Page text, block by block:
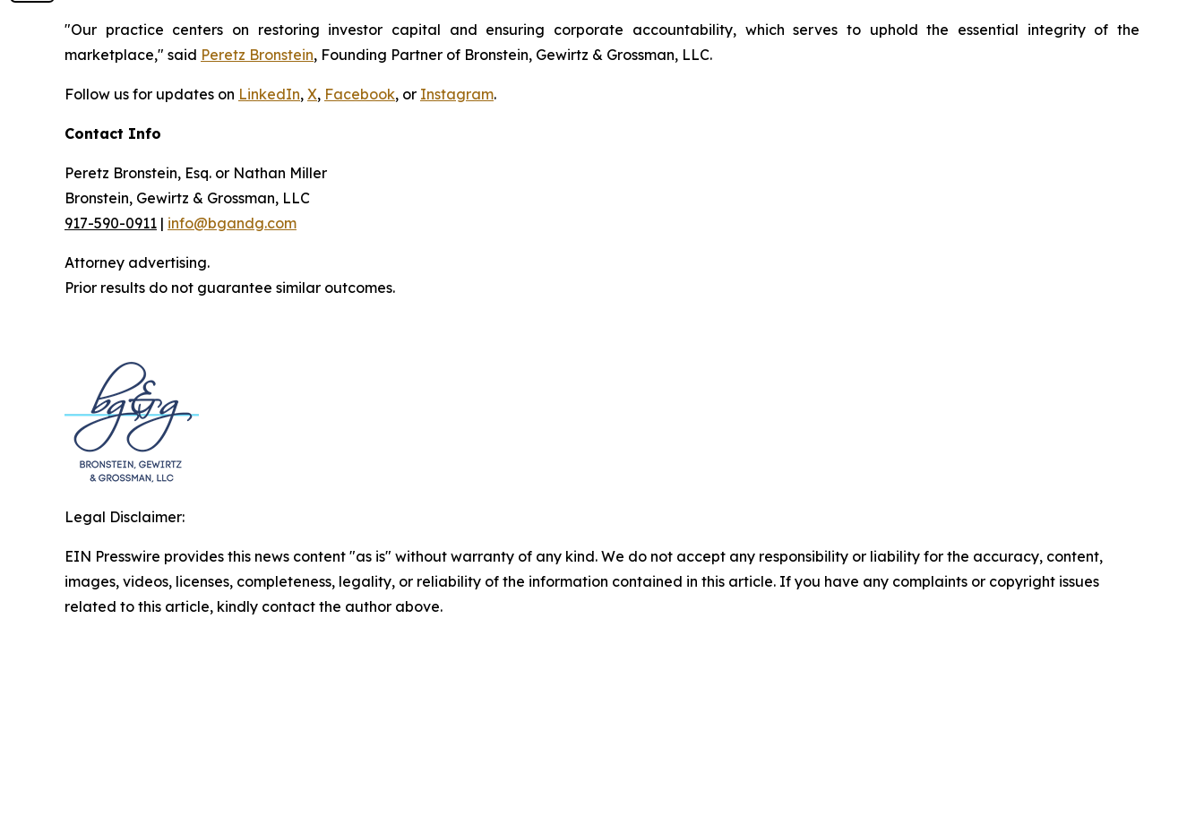
"Our practice centers on restoring investor capital and ensuring corporate accountability, which serves to uphold the essential integrity of the
marketplace," said Peretz Bronstein, Founding Partner of Bronstein, Gewirtz & Grossman, LLC.
Follow us for updates on LinkedIn, X, Facebook, or Instagram.
Contact Info
Peretz Bronstein, Esq. or Nathan Miller
Bronstein, Gewirtz & Grossman, LLC
917-590-0911 | info@bgandg.com
Attorney advertising.
Prior results do not guarantee similar outcomes.
Legal Disclaimer:
EIN Presswire provides this news content "as is" without warranty of any kind. We do not accept any responsibility or liability for the accuracy, content,
images, videos, licenses, completeness, legality, or reliability of the information contained in this article. If you have any complaints or copyright issues
related to this article, kindly contact the author above.